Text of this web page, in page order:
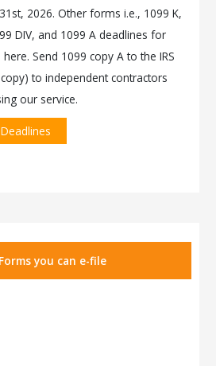
2026. Other forms i.e., 1099 K,
DIV, and 1099 A deadlines for
Send 1099 copy A to the IRS
to independent contractors
our service.
you can e-file